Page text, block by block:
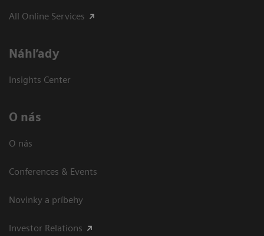
All Online Services
Náhľady
Insights Center
O nás
O nás
Conferences & Events
Novinky a príbehy
Investor Relations